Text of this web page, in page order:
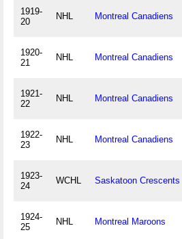
1919-
20
NHL Montreal Canadiens
1920-
21
NHL Montreal Canadiens
1921-
22
NHL Montreal Canadiens
1922-
23
NHL Montreal Canadiens
1923-
24
WCHL Saskatoon Crescents
1924-
25
NHL Montreal Maroons